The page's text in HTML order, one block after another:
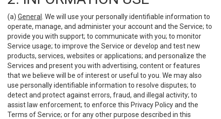
(a) General
. We will use your personally identifiable information to
operate, manage, and administer your account and the Service; to
provide you with support; to communicate with you; to monitor
Service usage; to improve the Service or develop and test new
products, services, websites or applications; and personalize the
Services and present you with advertising, content or features
that we believe will be of interest or useful to you. We may also
use personally identifiable information to resolve disputes; to
detect and protect against errors, fraud, and illegal activity; to
assist law enforcement; to enforce this Privacy Policy and the
Terms of Service; or for any other purpose described in this